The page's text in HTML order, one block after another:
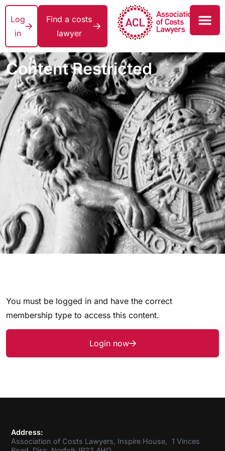
Log
in
Find a costs
lawyer
Content Restricted
You must be logged in and have the correct
membership type to access this content.
Login now
Address:
Association of Costs Lawyers, Inspire House, 1 Vinces